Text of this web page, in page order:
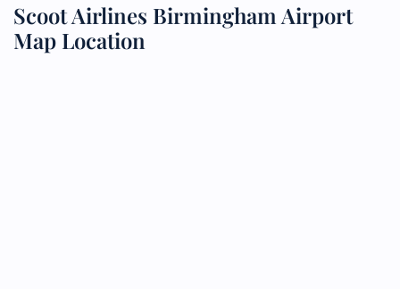
Scoot Airlines Birmingham Airport
Map Location